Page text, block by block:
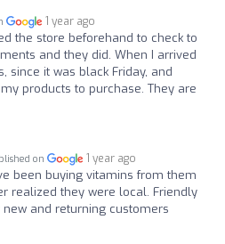
1 year ago
the store beforehand to check to
and they did. When I arrived
since it was black Friday, and
products to purchase. They are
on 1 year ago
been buying vitamins from them
realized they were local. Friendly
and returning customers